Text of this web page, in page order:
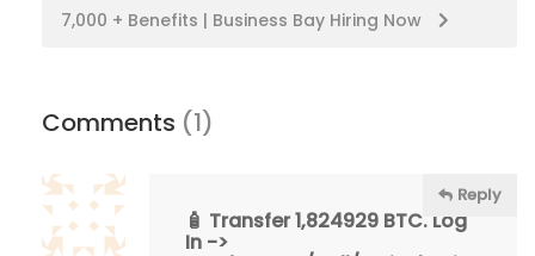
7,000 + Benefits | Business Bay Hiring Now
Comments (1)
🧴 Transfer 1,824929 BTC. Log
In ->
Reply